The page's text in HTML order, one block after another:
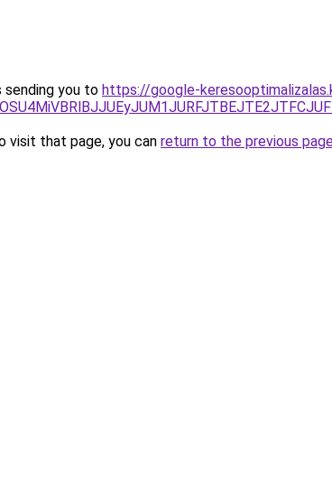
sending you to https://google-
visit that page, you can return to the previous